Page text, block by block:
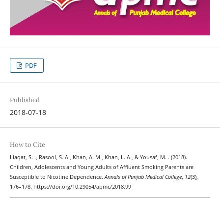
PDF
Published
2018-07-18
How to Cite
Liaqat, S. ., Rasool, S. A., Khan, A. M., Khan, L. A., & Yousaf, M. . (2018).
Children, Adolescents and Young Adults of Affluent Smoking Parents are
Susceptible to Nicotine Dependence.Annals of Punjab Medical College, 12(3),
176–178. https://doi.org/10.29054/apmc/2018.99